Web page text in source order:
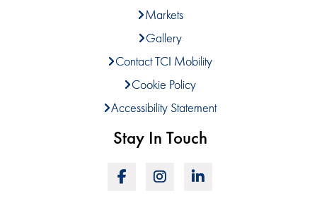
Markets
Gallery
Contact TCI Mobility
Cookie Policy
Accessibility Statement
Stay In Touch